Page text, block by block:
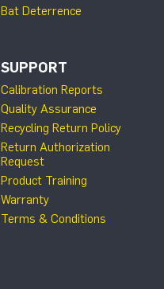
Bat Deterrence
SUPPORT
Calibration Reports
Quality Assurance
Recycling Return Policy
Return Authorization
Request
Product Training
Warranty
Terms & Conditions